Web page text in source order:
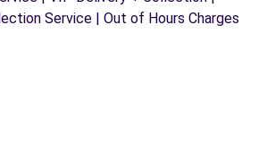
Service | Out of Hours Charges